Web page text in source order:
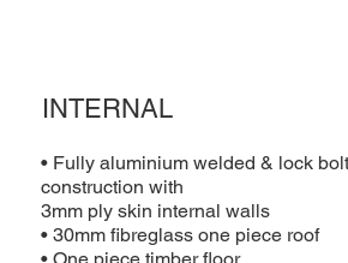
INTERNAL
• Fully aluminium welded & lock
construction with
3mm ply skin internal walls
• 30mm fibreglass one piece roof